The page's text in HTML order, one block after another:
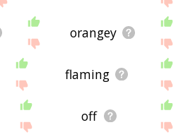
orangey
flaming
off